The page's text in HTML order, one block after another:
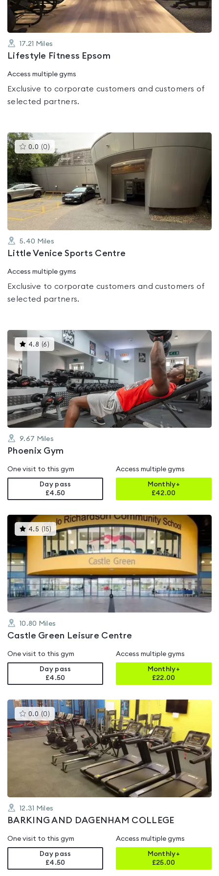
17.21 Miles
Lifestyle Fitness Epsom
Access multiple gyms
Exclusive to corporate customers and customers of
selected partners.
0.0 (0 )This
gyms
is
rated
5
5.40 Miles
Little Venice Sports Centre
Access multiple gyms
Exclusive to corporate customers and customers of
selected partners.
4.8 (6 )This
gyms
is
rated
4.8
out
of
5
9.67 Miles
Phoenix Gym
One visit to this gym
Day pass
£4.50
Access multiple gyms
Monthly+
£42.00
4.5 ( 15) This
gyms
is
rated
4.5
out
5
10.80 Miles
Castle Green Leisure Centre
One visit to this gym
Day pass
£4.50
Access multiple gyms
Monthly+
£22.00
0.0 (0 )This
gyms
is
rated
0.0
out
of
5
12.31 Miles
BARKING AND DAGENHAM COLLEGE
One visit to this gym
Day pass
£4.50
Access multiple gyms
Monthly+
£25.00